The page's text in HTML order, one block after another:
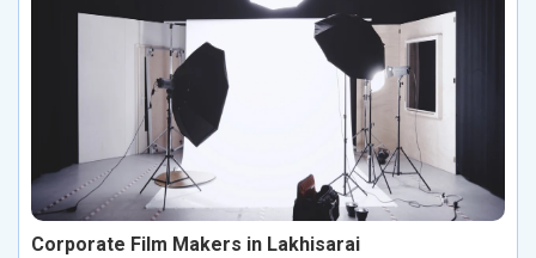
Corporate Film Makers in Lakhisarai